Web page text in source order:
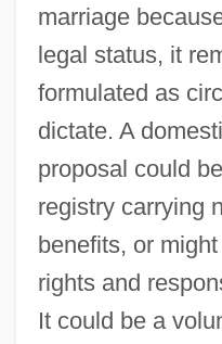
marriage
legal status, it
formulated as
dictate. A
proposal could
registry carrying
benefits, or
rights and
It could be a